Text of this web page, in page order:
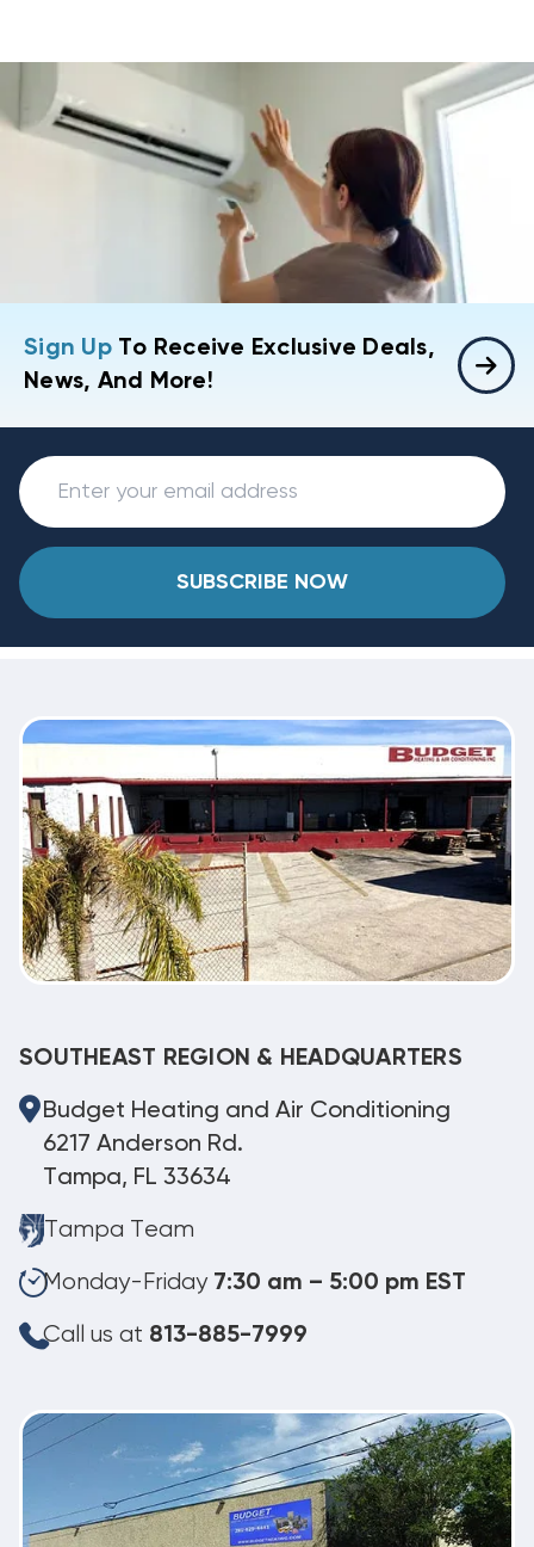
Sign UpTo Receive Exclusive Deals,
News, And More!
SUBSCRIBE NOW
SOUTHEAST REGION & HEADQUARTERS
Budget Heating and Air Conditioning
6217 Anderson Rd.
Tampa, FL 33634
Tampa Team
Monday-Friday 7:30 am – 5:00 pm EST
Call us at 813-885-7999